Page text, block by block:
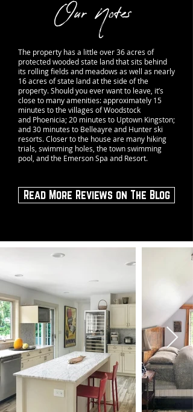
Our Notes
The property has a little over 36 acres of
protected wooded state land that sits behind
its rolling fields and meadows as well as nearly
16 acres of state land at the side of the
property. Should you ever want to leave, it’s
close to many amenities: approximately 15
minutes to the villages of Woodstock
and Phoenicia; 20 minutes to Uptown Kingston;
and 30 minutes to Belleayre and Hunter ski
resorts. Closer to the house are many hiking
trials, swimming holes, the town swimming
pool, and the Emerson Spa and Resort.
Read More Reviews on The Blog